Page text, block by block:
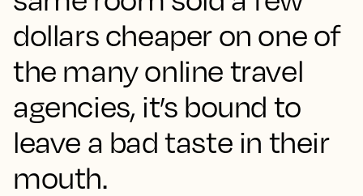
dollars cheaper on one of
the many online travel
agencies, it’s bound to
leave a bad taste in their
mouth.